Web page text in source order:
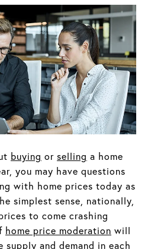
buying or selling a home
you may have questions
with home prices today as
simplest sense, nationally,
to come crashing
home price moderation will
and demand in each